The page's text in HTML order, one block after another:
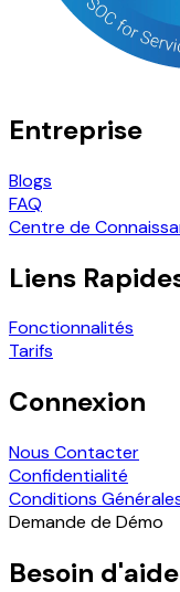
Entreprise
Blogs
FAQ
Centre de
Liens
Fonctionnalités
Tarifs
Connexion
Nous Contacter
Confidentialité
Conditions
Demande de Démo
Besoin